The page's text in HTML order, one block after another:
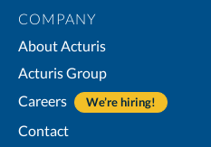
COMPANY
About Acturis
Acturis Group
Careers
We’re hiring!
Contact